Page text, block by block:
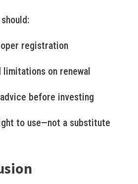
registration
limitations on renewal
before investing
to use—not a substitute